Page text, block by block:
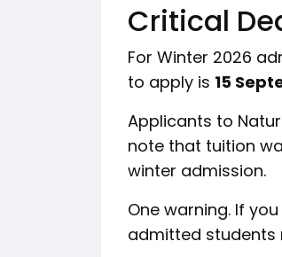
Critical
For Winter 2026
to apply is 15
Applicants to
note that tuition
winter admission.
One warning. If
admitted students